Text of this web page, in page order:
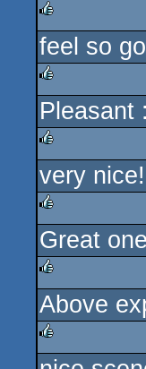
rulez
feel so
rulez
Pleasant
rulez
very nice!
rulez
Great
rulez
Above